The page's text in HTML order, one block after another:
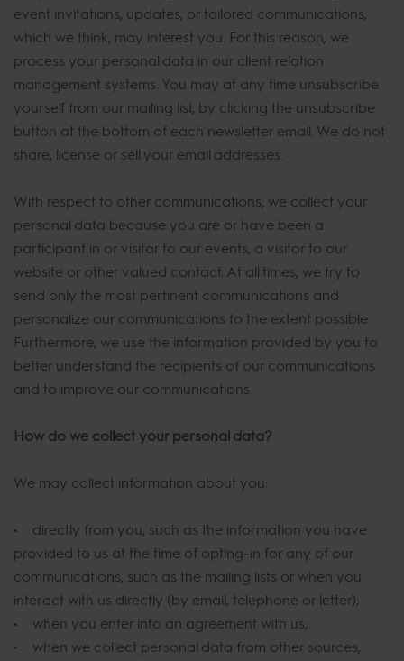
event invitations, updates, or tailored communications,
which we think, may interest you. For this reason, we
process your personal data in our client relation
management systems. You may at any time unsubscribe
yourself from our mailing list, by clicking the unsubscribe
button at the bottom of each newsletter email. We do not
share, license or sell your email addresses.
With respect to other communications, we collect your
personal data because you are or have been a
participant in or visitor to our events, a visitor to our
website or other valued contact. At all times, we try to
send only the most pertinent communications and
personalize our communications to the extent possible.
Furthermore, we use the information provided by you to
better understand the recipients of our communications
and to improve our communications.
How do we collect your personal data?
We may collect information about you:
• directly from you, such as the information you have
provided to us at the time of opting-in for any of our
communications, such as the mailing lists or when you
interact with us directly (by email, telephone or letter);
• when you enter into an agreement with us;
• when we collect personal data from other sources,